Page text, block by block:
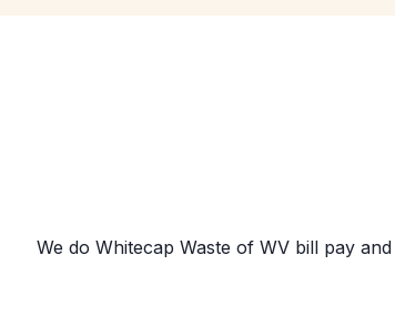
We do Whitecap Waste of WV bill pay